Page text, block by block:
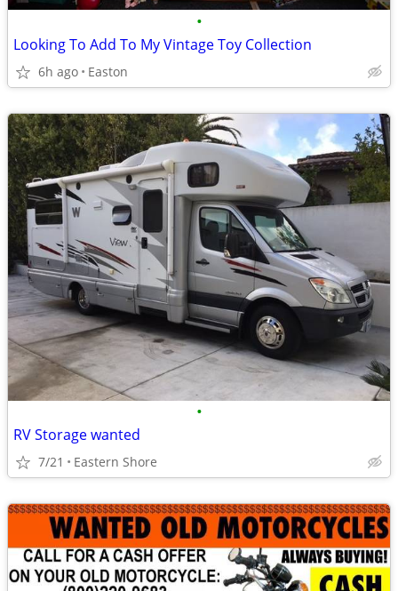
•
Looking To Add To My Vintage Toy Collection
6h ago Easton
•
RV Storage wanted
7/21 Eastern Shore